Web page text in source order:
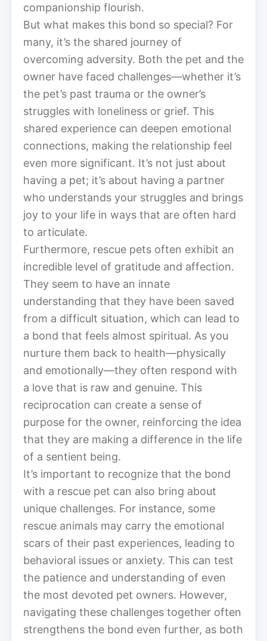
companionship flourish.
But what makes this bond so special? For
many, it’s the shared journey of
overcoming adversity. Both the pet and the
owner have faced challenges—whether it’s
the pet’s past trauma or the owner’s
struggles with loneliness or grief. This
shared experience can deepen emotional
connections, making the relationship feel
even more significant. It’s not just about
having a pet; it’s about having a partner
who understands your struggles and brings
joy to your life in ways that are often hard
to articulate.
Furthermore, rescue pets often exhibit an
incredible level of gratitude and affection.
They seem to have an innate
understanding that they have been saved
from a difficult situation, which can lead to
a bond that feels almost spiritual. As you
nurture them back to health—physically
and emotionally—they often respond with
a love that is raw and genuine. This
reciprocation can create a sense of
purpose for the owner, reinforcing the idea
that they are making a difference in the life
of a sentient being.
It’s important to recognize that the bond
with a rescue pet can also bring about
unique challenges. For instance, some
rescue animals may carry the emotional
scars of their past experiences, leading to
behavioral issues or anxiety. This can test
the patience and understanding of even
the most devoted pet owners. However,
navigating these challenges together often
strengthens the bond even further, as both